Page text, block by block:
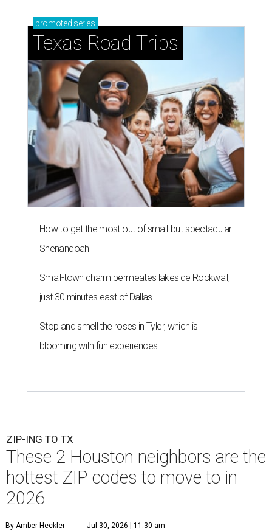
promoted series
Texas Road Trips
How to get the most out of small-but-spectacular
Shenandoah
Small-town charm permeates lakeside Rockwall,
just 30 minutes east of Dallas
Stop and smell the roses in Tyler, which is
blooming with fun experiences
ZIP-ING TO TX
These 2 Houston neighbors are the
hottest ZIP codes to move to in
2026
By Amber Heckler Jul 30, 2026 | 11:30 am